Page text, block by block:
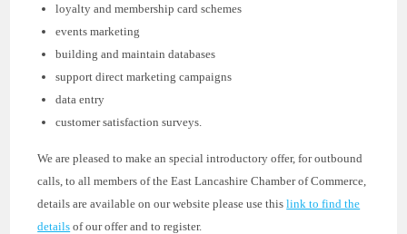
loyalty and membership card schemes
events marketing
building and maintain databases
support direct marketing campaigns
data entry
customer satisfaction surveys.
We are pleased to make an special introductory offer, for outbound
calls, to all members of the East Lancashire Chamber of Commerce,
details are available on our website please use thislink to find the
details of our offer and to register.